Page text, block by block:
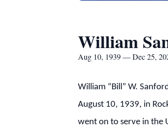
William
Aug 10, 1939 — Dec 25,
William “Bill” W.
August 10, 1939, in
went on to serve in the